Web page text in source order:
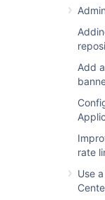
Add
rate
Use
You can
JMX
Last